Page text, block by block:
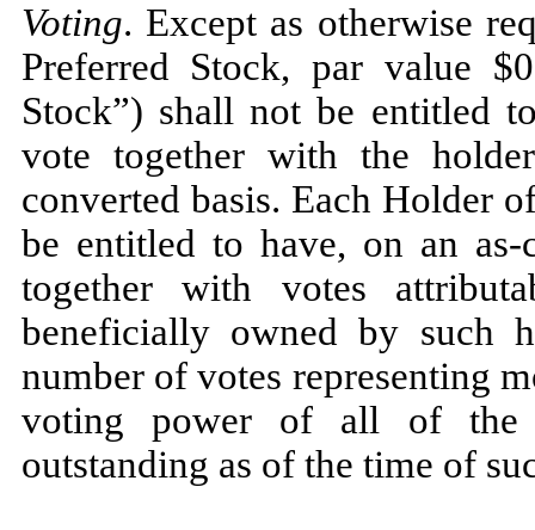
Voting. Except as otherwise
Preferred Stock, par value
Stock”) shall not be entitled
vote together with the
converted basis. Each Holder
be entitled to have, on an as-
together with votes
beneficially owned by such
number of votes representing
voting power of all of the
outstanding as of the time of